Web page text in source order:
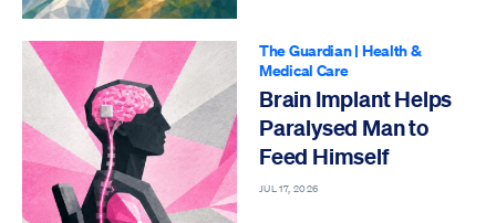
The Guardian| Health &
Medical Care
Brain Implant Helps
Paralysed Man to
Feed Himself
JUL 17, 2026